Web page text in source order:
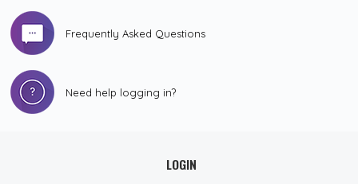
Frequently Asked Questions
Need help logging in?
LOGIN